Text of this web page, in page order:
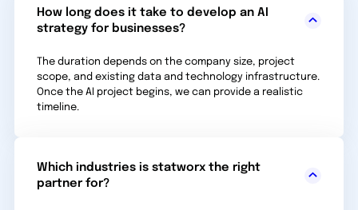
How long does it take to develop an AI
strategy for businesses?
The duration depends on the company size, project
scope, and existing data and technology infra­structure.
Once the AI project begins, we can provide a realistic
timeline.
Which industries is statworx the right
partner for?